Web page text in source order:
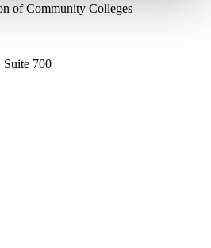
of Community Colleges
700